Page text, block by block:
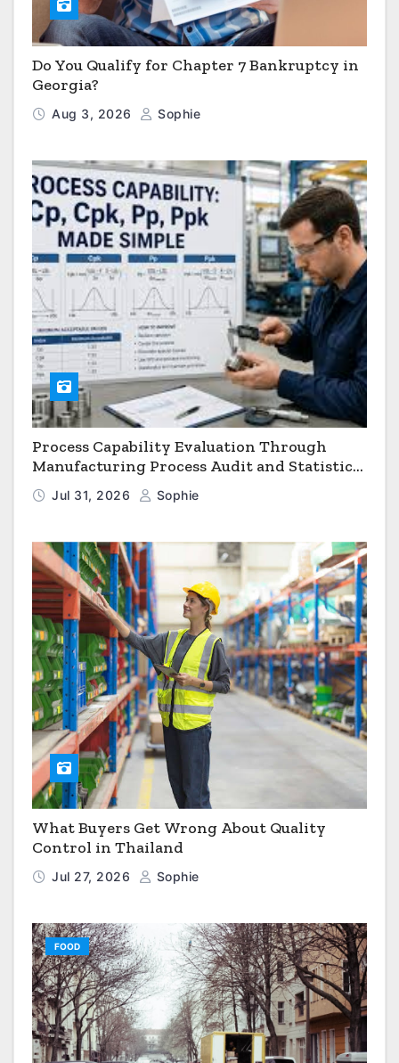
Do You Qualify for Chapter 7 Bankruptcy in
Georgia?
Aug 3, 2026 Sophie
Process Capability Evaluation Through
Manufacturing Process Audit and Statistical
Process Monitoring
Jul 31, 2026 Sophie
What Buyers Get Wrong About Quality
Control in Thailand
Jul 27, 2026 Sophie
FOOD